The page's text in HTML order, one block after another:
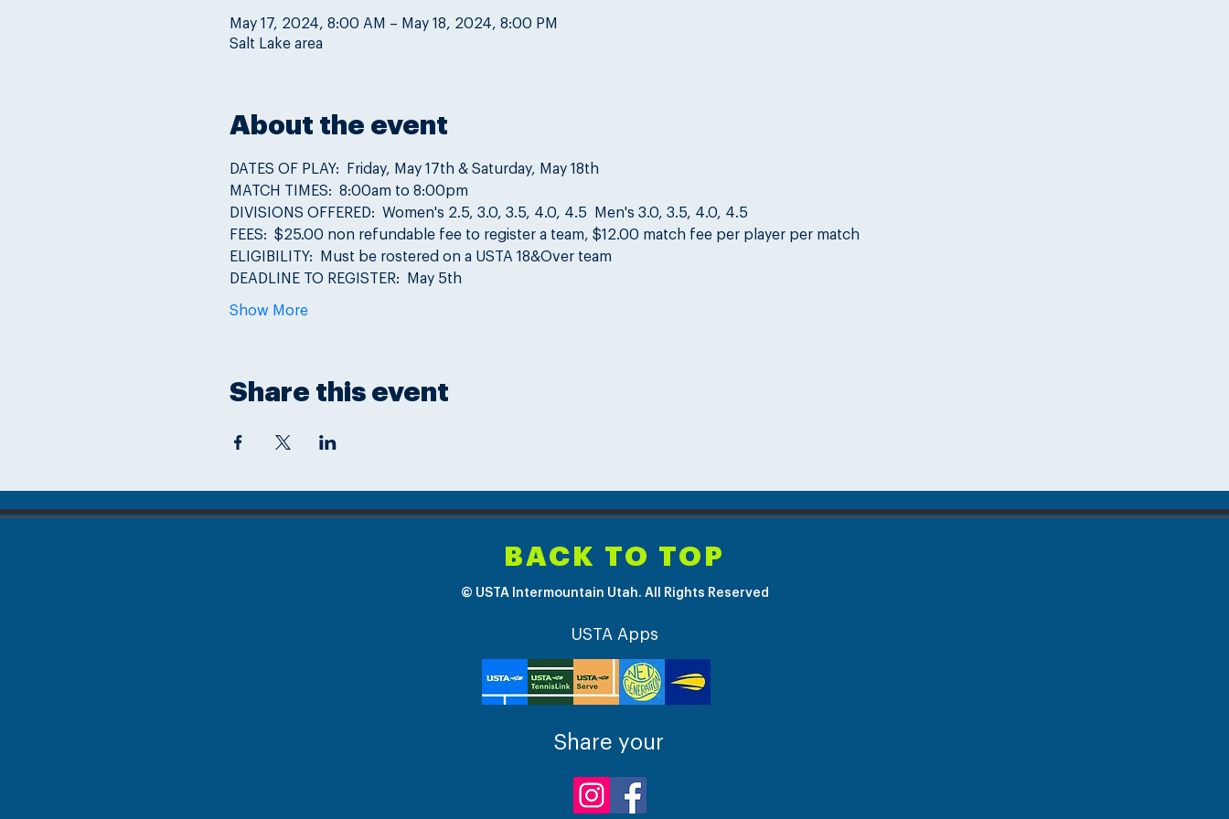
May 17, 2024, 8:00 AM – May 18, 2024, 8:00 PM
Salt Lake area
About the event
DATES OF PLAY:  Friday, May 17th & Saturday, May 18th
MATCH TIMES:  8:00am to 8:00pm
DIVISIONS OFFERED:  Women's 2.5, 3.0, 3.5, 4.0, 4.5  Men's 3.0, 3.5, 4.0, 4.5
FEES:  $25.00 non refundable fee to register a team, $12.00 match fee per player per match
ELIGIBILITY:  Must be rostered on a USTA 18&Over team
DEADLINE TO REGISTER:  May 5th
Show More
Share this event
BACK TO TOP
© USTA Intermountain Utah. All Rights Reserved
USTA Apps
Share your